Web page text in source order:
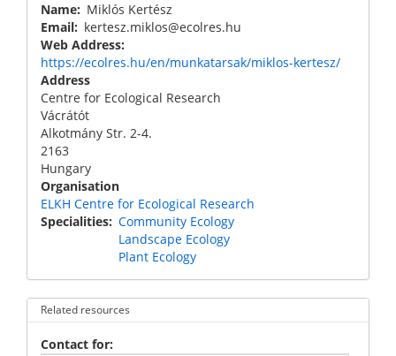
Name
Miklós Kertész
Email
kertesz.miklos@ecolres.hu
Web Address
https://ecolres.hu/en/munkatarsak/miklos-kertesz/
Address
Centre for Ecological Research
Vácrátót
Alkotmány Str. 2-4.
2163
Hungary
Organisation
ELKH Centre for Ecological Research
Specialities Community Ecology
Landscape Ecology
Plant Ecology
Related resources
Contact for